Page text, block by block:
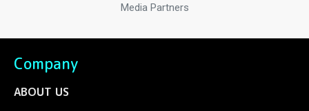
Media Partners
Company
ABOUT US